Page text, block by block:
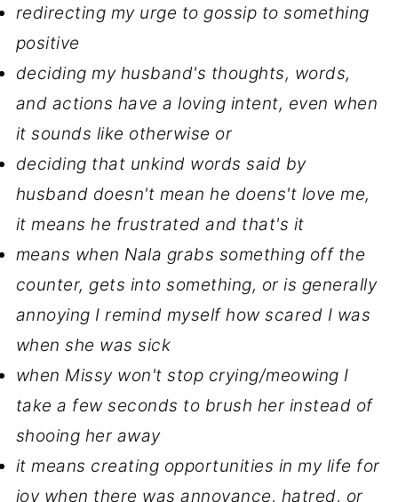
redirecting my urge to gossip to something
positive
deciding my husband's thoughts, words,
and actions have a loving intent, even when
it sounds like otherwise or
deciding that unkind words said by
husband doesn't mean he doens't love me,
it means he frustrated and that's it
means when Nala grabs something off the
counter, gets into something, or is generally
annoying I remind myself how scared I was
when she was sick
when Missy won't stop crying/meowing I
take a few seconds to brush her instead of
shooing her away
it means creating opportunities in my life for
joy when there was annoyance, hatred, or